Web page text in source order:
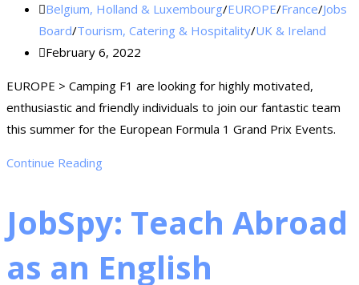
Belgium, Holland & Luxembourg/EUROPE/France/Jobs
Board/Tourism, Catering & Hospitality/UK & Ireland
February 6, 2022
EUROPE > Camping F1 are looking for highly motivated,
enthusiastic and friendly individuals to join our fantastic team
this summer for the European Formula 1 Grand Prix Events.
Continue Reading
JobSpy: Teach Abroad
as an English